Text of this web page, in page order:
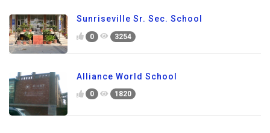
Sunriseville Sr. Sec. School
0 3254
Alliance World School
0 1820